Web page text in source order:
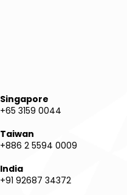
Singapore
+65 3159 0044
Taiwan
+886 2 5594 0009
India
+91 92687 34372